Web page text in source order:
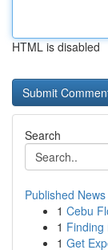
HTML is disabled
Search
Published News
1 Cebu
1 Finding
1 Get